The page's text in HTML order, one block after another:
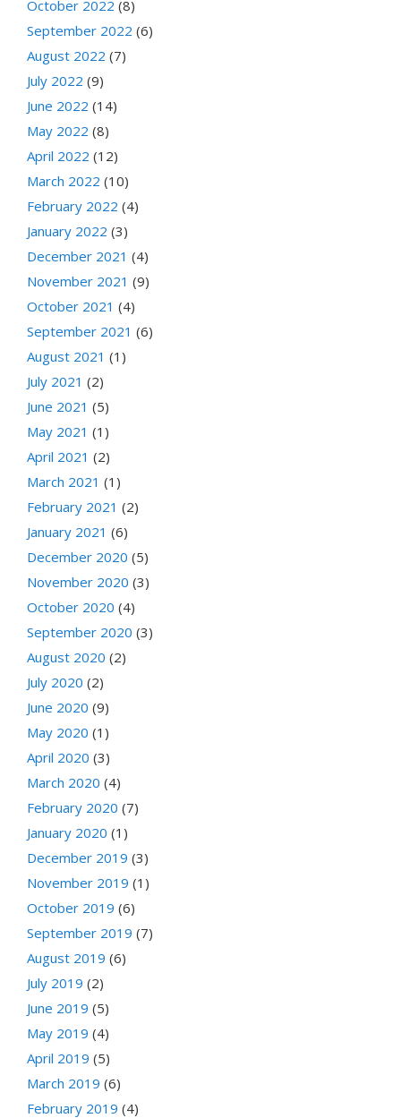
October 2022 (8)
September 2022 (6)
August 2022 (7)
July 2022 (9)
June 2022 (14)
May 2022 (8)
April 2022 (12)
March 2022 (10)
February 2022 (4)
January 2022 (3)
December 2021 (4)
November 2021 (9)
October 2021 (4)
September 2021 (6)
August 2021 (1)
July 2021 (2)
June 2021 (5)
May 2021 (1)
April 2021 (2)
March 2021 (1)
February 2021 (2)
January 2021 (6)
December 2020 (5)
November 2020 (3)
October 2020 (4)
September 2020 (3)
August 2020 (2)
July 2020 (2)
June 2020 (9)
May 2020 (1)
April 2020 (3)
March 2020 (4)
February 2020 (7)
January 2020 (1)
December 2019 (3)
November 2019 (1)
October 2019 (6)
September 2019 (7)
August 2019 (6)
July 2019 (2)
June 2019 (5)
May 2019 (4)
April 2019 (5)
March 2019 (6)
February 2019 (4)